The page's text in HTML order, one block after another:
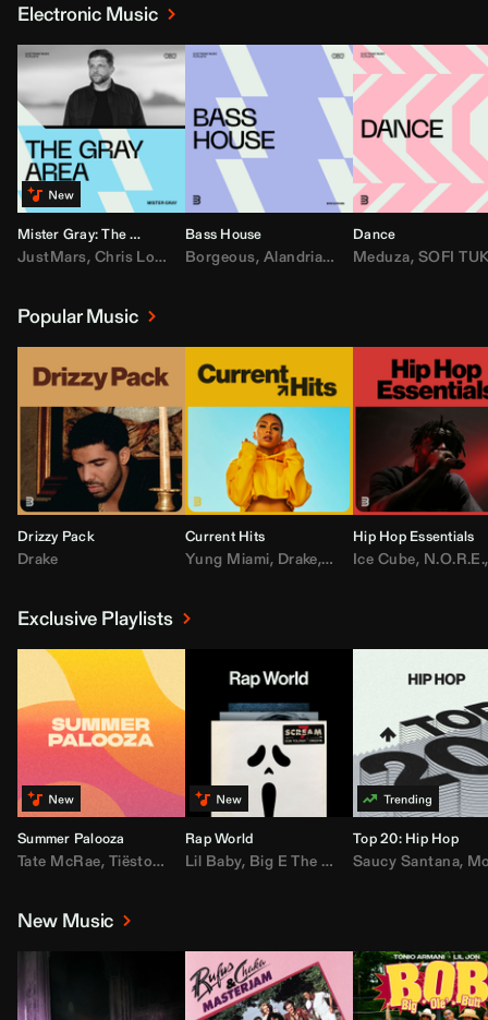
Electronic Music
Mister Gray: The Gray Area
JustMars, Chris Lorenzo ,Broken Future,Mister Gray,Tate McRae
Bass House
Borgeous, Alandria,Drake,FEZZO,Fred
Dance
Meduza, SOFI
Popular Music
Drizzy Pack
Drake
Current Hits
Yung Miami, Drake, DaBaby,T.I.,Don
Hip Hop Essentials
Ice Cube, N.O.R.E.,
Exclusive Playlists
Summer Palooza
Tate McRae, Tiësto,Major Lazer,AdELA,John Summit,Anyma
Rap World
Lil Baby, Big E The Biggest ,Moneybagg
Top 20: Hip Hop
Saucy Santana,
New Music